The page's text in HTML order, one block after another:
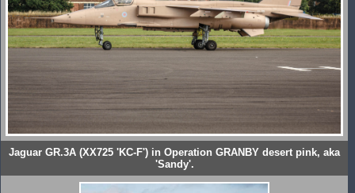
Jaguar GR.3A (XX725 'KC-F') in Operation GRANBY desert pink, aka
'Sandy'.